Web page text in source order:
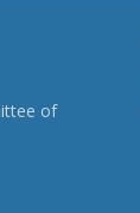
of